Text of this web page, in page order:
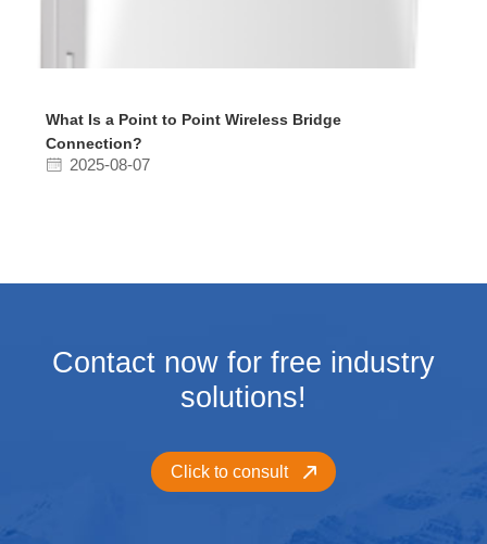
What Is a Point to Point Wireless Bridge
Connection?
2025-08-07
Contact now for free industry
solutions!
Click to consult